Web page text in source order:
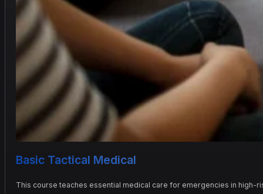
Basic Tactical Medical
This course teaches essential medical care for emergencies in